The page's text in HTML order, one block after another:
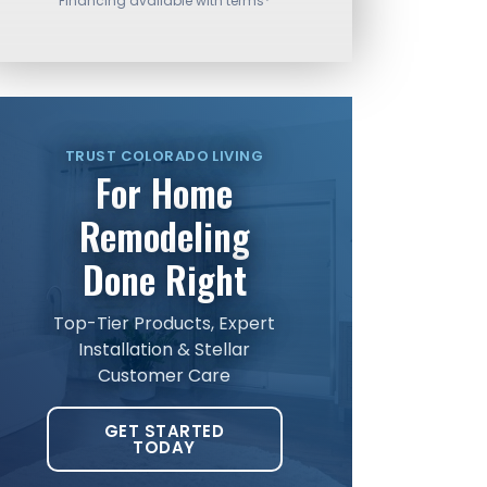
TRUST COLORADO LIVING
For Home
Remodeling
Done Right
Top-Tier Products, Expert
Installation & Stellar
Customer Care
GET STARTED
TODAY